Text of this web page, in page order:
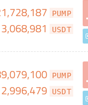
PUMP
3,068,981 USDT
PUMP
2,996,479 USDT